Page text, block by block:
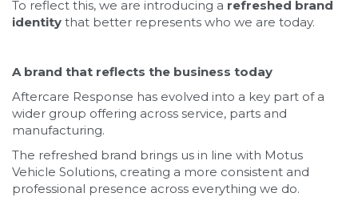
To reflect this, we are introducing a refreshed brand
identity that better represents who we are today.
A brand that reflects the business today
Aftercare Response has evolved into a key part of a
wider group offering across service, parts and
manufacturing.
The refreshed brand brings us in line with Motus
Vehicle Solutions, creating a more consistent and
professional presence across everything we do.